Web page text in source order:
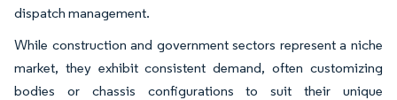
dispatch management.
While construction and government sectors represent a niche
market, they exhibit consistent demand, often customizing
bodies or chassis configurations to suit their unique